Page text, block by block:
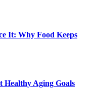
It: Why Food Keeps
Healthy Aging Goals